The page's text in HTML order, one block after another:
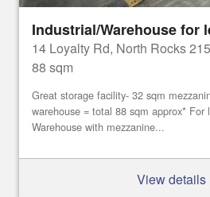
Industrial/Warehouse for
14 Loyalty Rd, North Rocks
88 sqm
Great storage facility- 32 sqm
warehouse = total 88 sqm approx* For
Warehouse with mezzanine...
View details